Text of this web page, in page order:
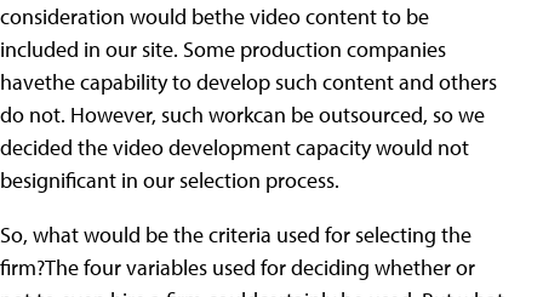
consideration would bethe video content to be
included in our site. Some production companies
havethe capability to develop such content and others
do not. However, such workcan be outsourced, so we
decided the video development capacity would not
besignificant in our selection process.
So, what would be the criteria used for selecting the
firm?The four variables used for deciding whether or